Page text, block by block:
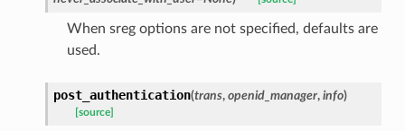
When sreg options are not specified, defaults are
used.
post_authentication(trans, openid_manager, info)
[source]